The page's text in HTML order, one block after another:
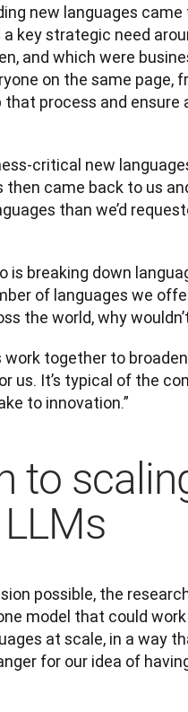
new languages
key strategic need
and which were
on the same page,
process and ensure
critical new
came back to us
than we’d
is breaking down
of languages we
the world, why
together to
us. It’s typical of the
to innovation.”
to
possible, the
model that could
at scale, in a way
for our idea of